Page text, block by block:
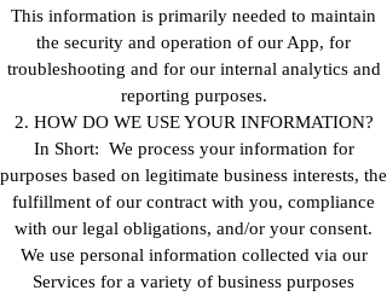
This information is primarily needed to maintain
the security and operation of our App, for
troubleshooting and for our internal analytics and
reporting purposes.
2. HOW DO WE USE YOUR INFORMATION?
In Short: We process your information for
purposes based on legitimate business interests, the
fulfillment of our contract with you, compliance
with our legal obligations, and/or your consent.
We use personal information collected via our
Services for a variety of business purposes